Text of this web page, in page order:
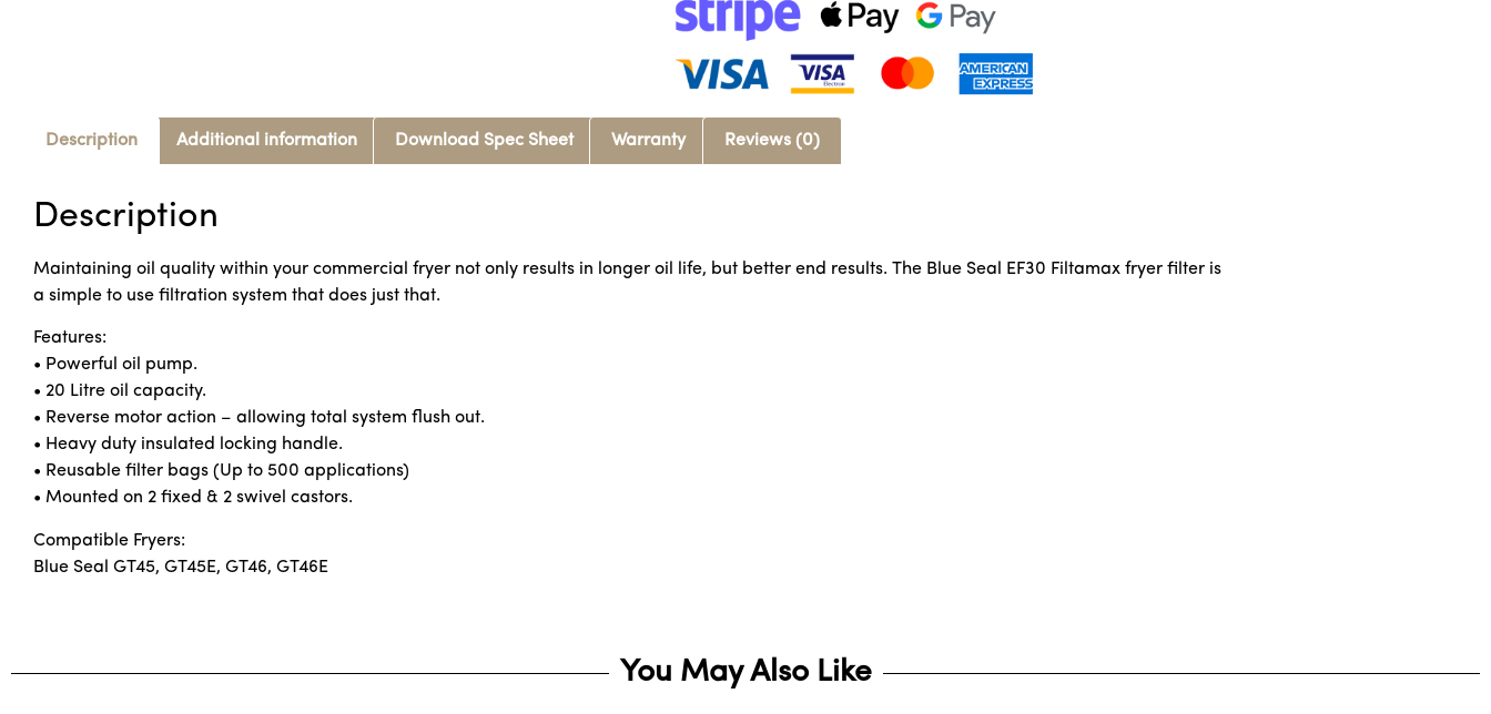
Description Additional information Download Spec Sheet Warranty Reviews (0)
Description
Maintaining oil quality within your commercial fryer not only results in longer oil life, but better end results. The Blue Seal EF30 Filtamax fryer filter is
a simple to use filtration system that does just that.
Features:
• Powerful oil pump.
• 20 Litre oil capacity.
• Reverse motor action – allowing total system flush out.
• Heavy duty insulated locking handle.
• Reusable filter bags (Up to 500 applications)
• Mounted on 2 fixed & 2 swivel castors.
Compatible Fryers:
Blue Seal GT45, GT45E, GT46, GT46E
You May Also Like